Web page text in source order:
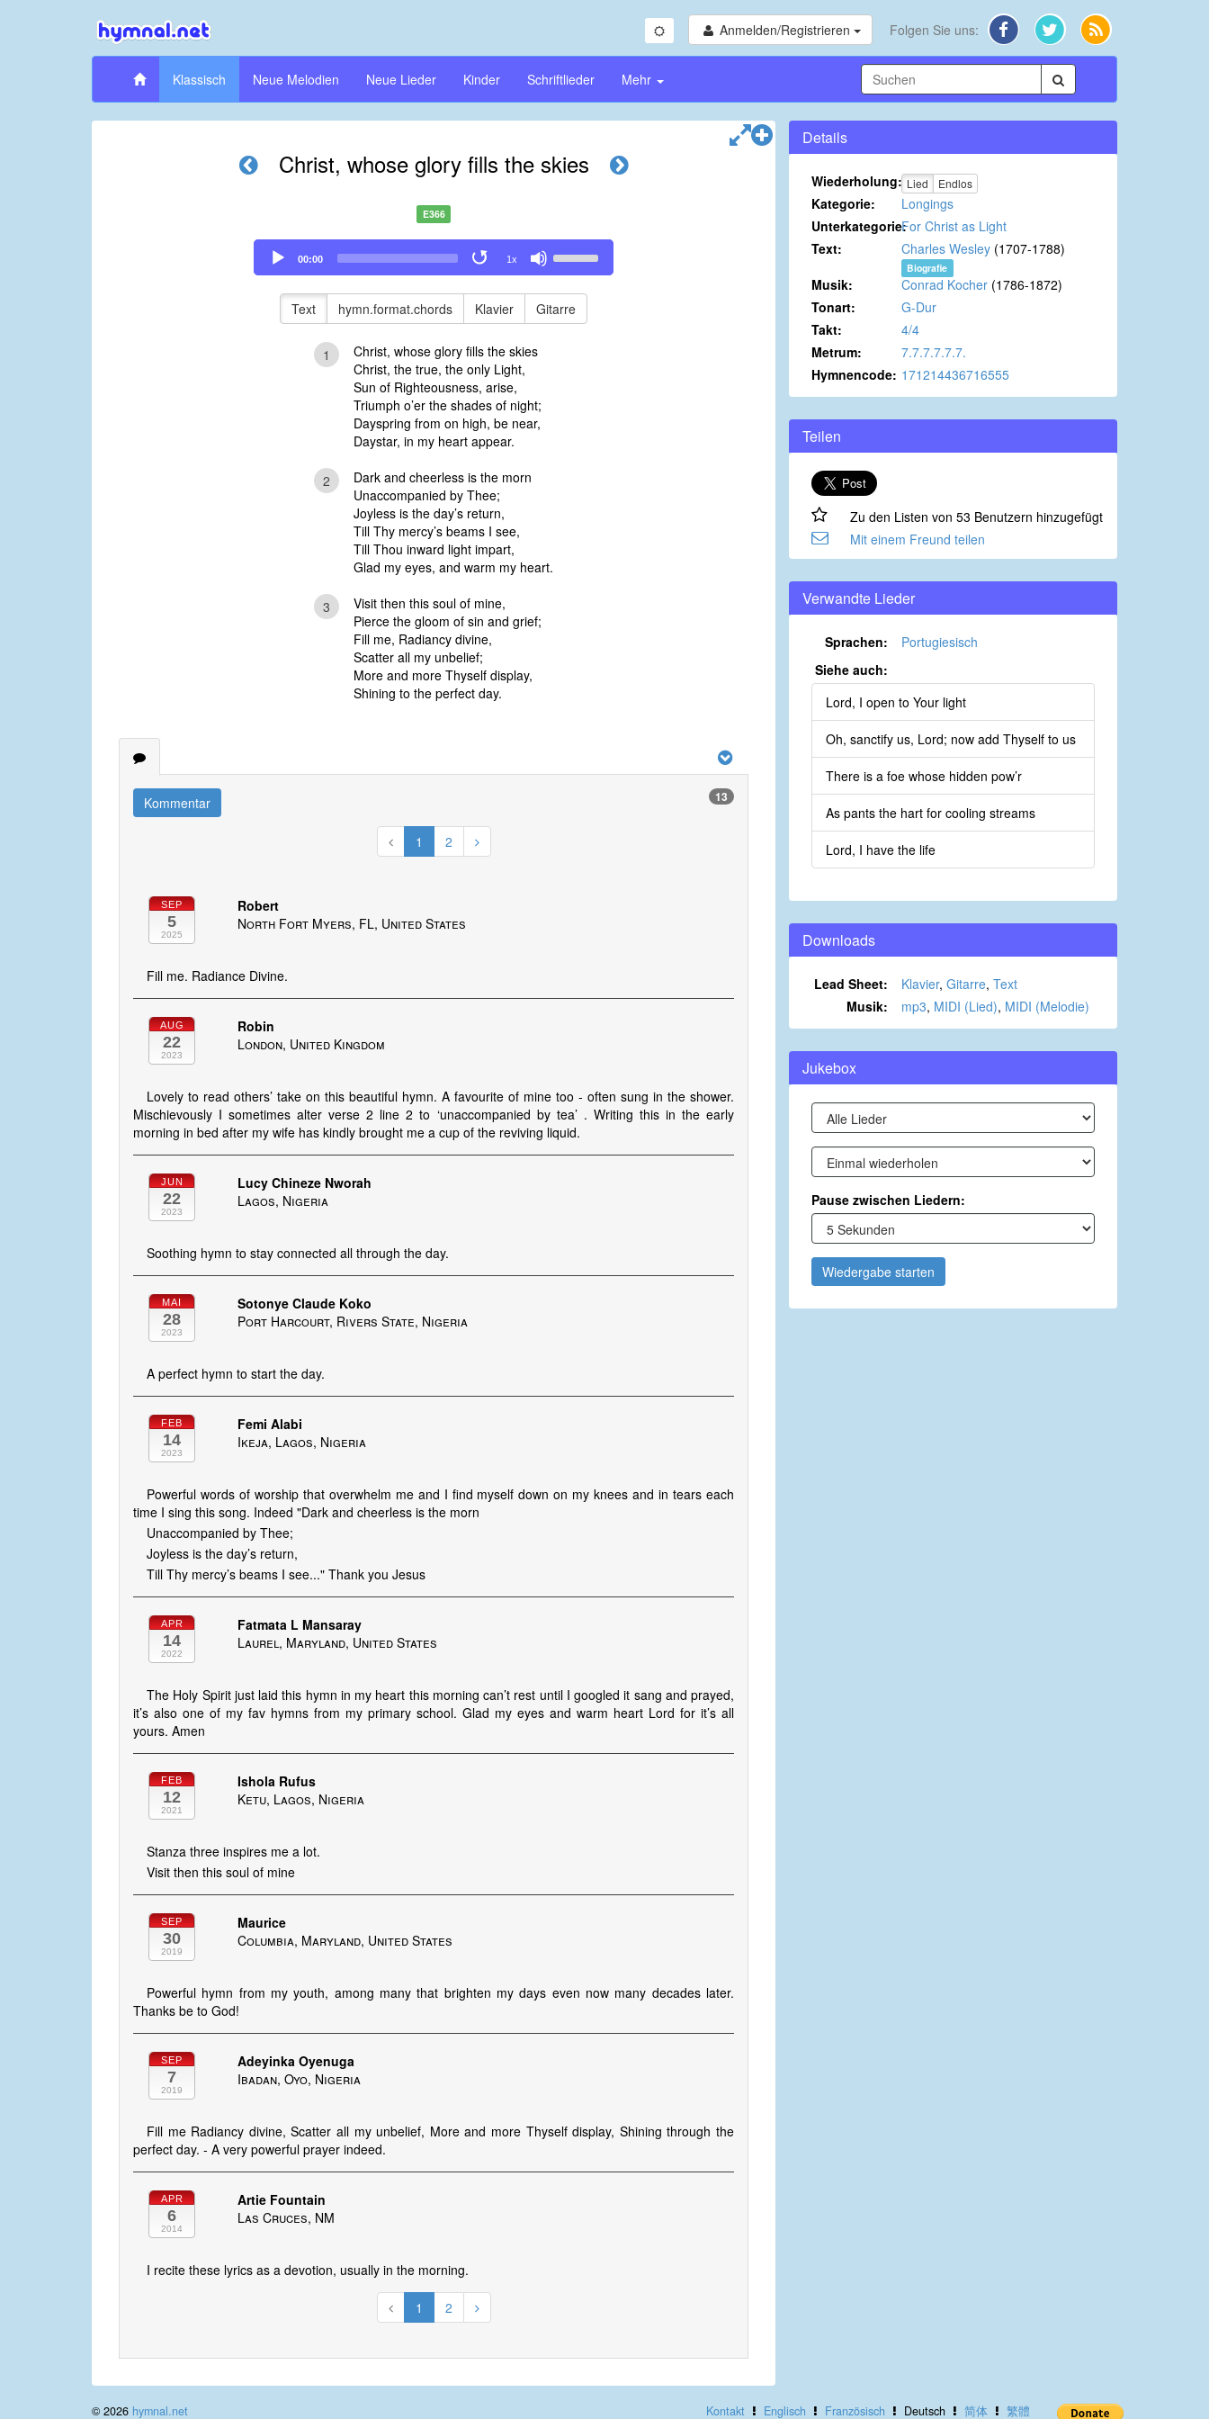
Anmelden/Registrieren Folgen Sie uns:
Klassisch Neue Melodien Neue Lieder Kinder Schriftlieder Mehr
Christ, whose glory fills the skies
E366
Audio
Player
00:00 1x
Up/Down
to
Text hymn.format.chords Klavier Gitarre
1
Christ, whose glory fills the skies
Christ, the true, the only Light,
Sun of Righteousness, arise,
Triumph o’er the shades of night;
Dayspring from on high, be near,
Daystar, in my heart appear.
2
Dark and cheerless is the morn
Unaccompanied by Thee;
Joyless is the day’s return,
Till Thy mercy’s beams I see,
Till Thou inward light impart,
Glad my eyes, and warm my heart.
3
Visit then this soul of mine,
Pierce the gloom of sin and grief;
Fill me, Radiancy divine,
Scatter all my unbelief;
More and more Thyself display,
Shining to the perfect day.
Kommentar 13
1 2
SEP
5
2025
Robert
North Fort Myers, FL, United States
Fill me. Radiance Divine.
AUG
22
2023
Robin
London, United Kingdom
Lovely to read others’ take on this beautiful hymn. A favourite of mine too - often sung in the shower.
Mischievously I sometimes alter verse 2 line 2 to ‘unaccompanied by tea’ . Writing this in the early
morning in bed after my wife has kindly brought me a cup of the reviving liquid.
JUN
22
2023
Lucy Chineze Nworah
Lagos, Nigeria
Soothing hymn to stay connected all through the day.
MAI
28
2023
Sotonye Claude Koko
Port Harcourt, Rivers State, Nigeria
A perfect hymn to start the day.
FEB
14
2023
Femi Alabi
Ikeja, Lagos, Nigeria
Powerful words of worship that overwhelm me and I find myself down on my knees and in tears each
time I sing this song. Indeed "Dark and cheerless is the morn
Unaccompanied by Thee;
Joyless is the day’s return,
Till Thy mercy’s beams I see..." Thank you Jesus
APR
14
2022
Fatmata L Mansaray
Laurel, Maryland, United States
The Holy Spirit just laid this hymn in my heart this morning can’t rest until I googled it sang and prayed,
it’s also one of my fav hymns from my primary school. Glad my eyes and warm heart Lord for it’s all
yours. Amen
FEB
12
2021
Ishola Rufus
Ketu, Lagos, Nigeria
Stanza three inspires me a lot.
Visit then this soul of mine
SEP
30
2019
Maurice
Columbia, Maryland, United States
Powerful hymn from my youth, among many that brighten my days even now many decades later.
Thanks be to God!
SEP
7
2019
Adeyinka Oyenuga
Ibadan, Oyo, Nigeria
Fill me Radiancy divine, Scatter all my unbelief, More and more Thyself display, Shining through the
perfect day. - A very powerful prayer indeed.
APR
6
2014
Artie Fountain
Las Cruces, NM
I recite these lyrics as a devotion, usually in the morning.
1 2
Details
Wiederholung: Lied Endlos
Kategorie:
Longings
Unterkategorie:For Christ as Light
Text:
Charles Wesley (1707-1788)
Biografie
Musik: Conrad Kocher (1786-1872)
Tonart:
G-Dur
Takt:
4/4
Metrum:
7.7.7.7.7.7.
Hymnencode: 171214436716555
Teilen
Zu den Listen von 53 Benutzern hinzugefügt
Mit einem Freund teilen
Verwandte Lieder
Sprachen:
Portugiesisch
Siehe auch:
Lord, I open to Your light
Oh, sanctify us, Lord; now add Thyself to us
There is a foe whose hidden pow’r
As pants the hart for cooling streams
Lord, I have the life
Downloads
Lead Sheet: Klavier, Gitarre, Text
Musik:
mp3, MIDI (Lied), MIDI (Melodie)
Jukebox
Pause zwischen Liedern:
Wiedergabe starten
Kontakt Englisch Französisch Deutsch 简体 繁體
© 2026 hymnal.net